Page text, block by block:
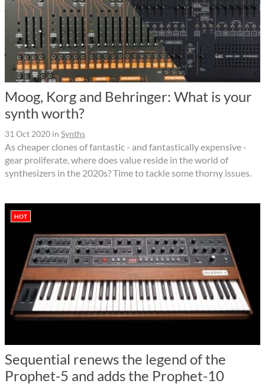
Moog, Korg and Behringer: What is your
synth worth?
31 Oct 2020 in Synths
As cheaper clones of fantastic - and fantastically expensive -
gear proliferate, where does value reside in the world of
synthesizers in the 2020s? Time to tackle some thorny issues.
HOT
Sequential renews the legend of the
Prophet-5 and adds the Prophet-10